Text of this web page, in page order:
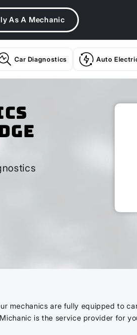
As A Mechanic
Car Diagnostics Auto
mechanics are fully equipped to
is the service provider for